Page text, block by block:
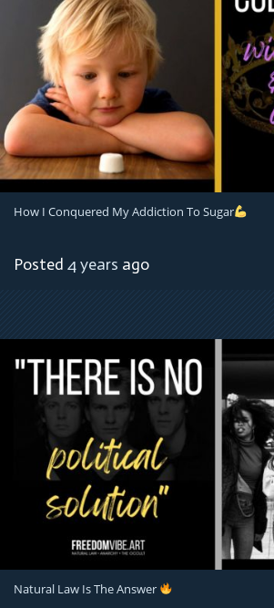
How I Conquered My Addiction To Sugar
Posted 4 years ago
Natural Law Is The Answer